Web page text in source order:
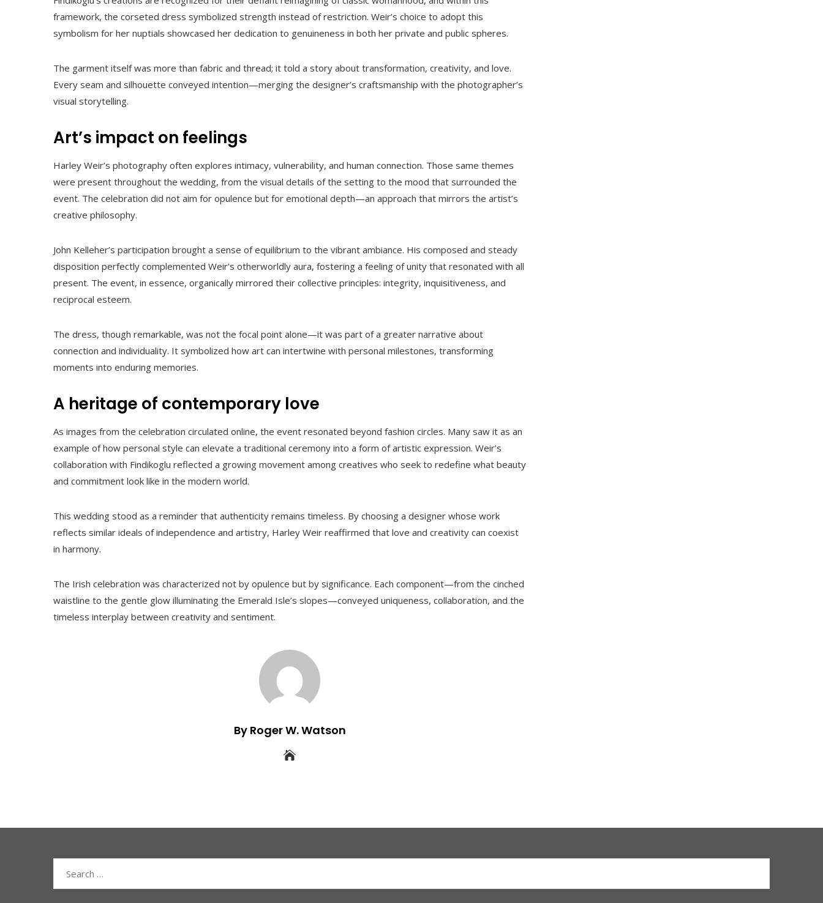
framework, the corseted dress symbolized strength instead of restriction. Weir’s choice to adopt this
symbolism for her nuptials showcased her dedication to genuineness in both her private and public spheres.
The garment itself was more than fabric and thread; it told a story about transformation, creativity, and love.
Every seam and silhouette conveyed intention—merging the designer’s craftsmanship with the photographer’s
visual storytelling.
Art’s impact on feelings
Harley Weir’s photography often explores intimacy, vulnerability, and human connection. Those same themes
were present throughout the wedding, from the visual details of the setting to the mood that surrounded the
event. The celebration did not aim for opulence but for emotional depth—an approach that mirrors the artist’s
creative philosophy.
John Kelleher’s participation brought a sense of equilibrium to the vibrant ambiance. His composed and steady
disposition perfectly complemented Weir’s otherworldly aura, fostering a feeling of unity that resonated with all
present. The event, in essence, organically mirrored their collective principles: integrity, inquisitiveness, and
reciprocal esteem.
The dress, though remarkable, was not the focal point alone—it was part of a greater narrative about
connection and individuality. It symbolized how art can intertwine with personal milestones, transforming
moments into enduring memories.
A heritage of contemporary love
As images from the celebration circulated online, the event resonated beyond fashion circles. Many saw it as an
example of how personal style can elevate a traditional ceremony into a form of artistic expression. Weir’s
collaboration with Findikoglu reflected a growing movement among creatives who seek to redefine what beauty
and commitment look like in the modern world.
This wedding stood as a reminder that authenticity remains timeless. By choosing a designer whose work
reflects similar ideals of independence and artistry, Harley Weir reaffirmed that love and creativity can coexist
in harmony.
The Irish celebration was characterized not by opulence but by significance. Each component—from the cinched
waistline to the gentle glow illuminating the Emerald Isle’s slopes—conveyed uniqueness, collaboration, and the
timeless interplay between creativity and sentiment.
By Roger W. Watson